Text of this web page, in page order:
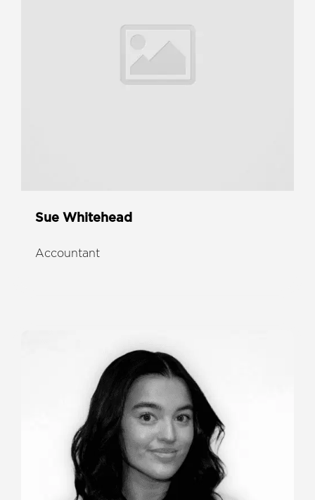
Sue Whitehead
Accountant